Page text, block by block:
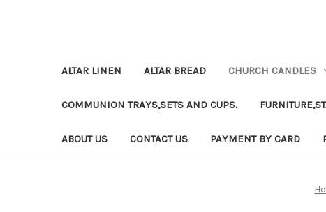
ALTAR LINEN ALTAR BREAD CHURCH CANDLES
COMMUNION TRAYS,SETS AND CUPS.
ABOUT US CONTACT US PAYMENT BY CARD